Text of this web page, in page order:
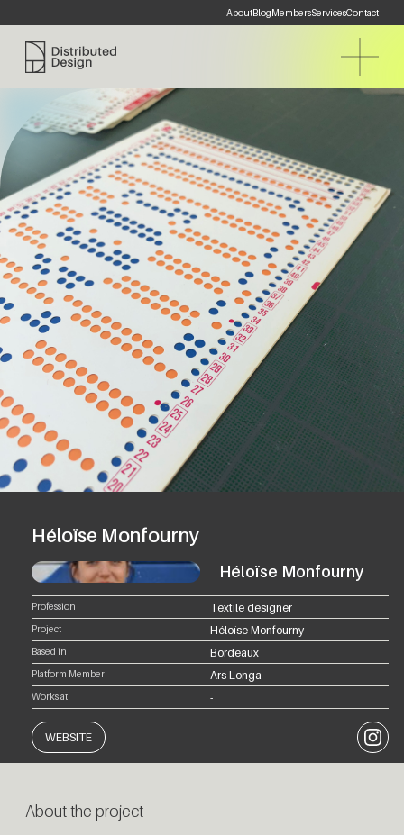
AboutBlogMembersServicesContact
Distributed Design Platform
Héloïse Monfourny
Héloïse Monfourny
Profession Textile designer
Project Héloïse Monfourny
Based in Bordeaux
Platform Member Ars Longa
Works at -
WEBSITE
About the project